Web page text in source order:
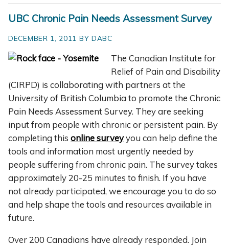
UBC Chronic Pain Needs Assessment Survey
DECEMBER 1, 2011 BY DABC
The Canadian Institute for
Relief of Pain and Disability
(CIRPD) is collaborating with partners at the
University of British Columbia to promote the Chronic
Pain Needs Assessment Survey. They are seeking
input from people with chronic or persistent pain. By
completing this online surveyyou can help define the
tools and information most urgently needed by
people suffering from chronic pain. The survey takes
approximately 20-25 minutes to finish. If you have
not already participated, we encourage you to do so
and help shape the tools and resources available in
future.
Over 200 Canadians have already responded. Join